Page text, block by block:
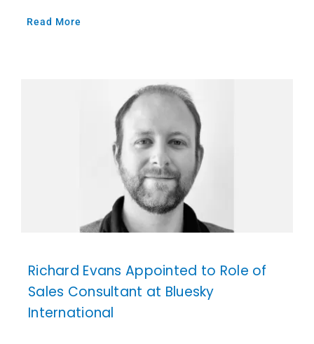
Read More
Richard Evans Appointed to Role of
Sales Consultant at Bluesky
International